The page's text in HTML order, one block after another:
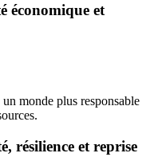
économique et
monde plus responsable
résilience et reprise